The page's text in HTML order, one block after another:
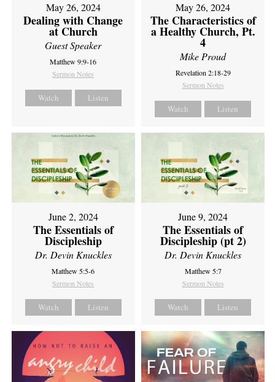
May 26, 2024
Dealing with Change
at Church
Guest Speaker
Matthew 9:9-16
Sermon Notes
Watch Listen
May 26, 2024
The Characteristics of
a Healthy Church, Pt.
4
Mike Proud
Revelation 2:18-29
Sermon Notes
Watch Listen
June 2, 2024
The Essentials of
Discipleship
Dr. Devin Knuckles
Matthew 5:5-6
Sermon Notes
Watch Listen
June 9, 2024
The Essentials of
Discipleship (pt 2)
Dr. Devin Knuckles
Matthew 5:7
Sermon Notes
Watch Listen